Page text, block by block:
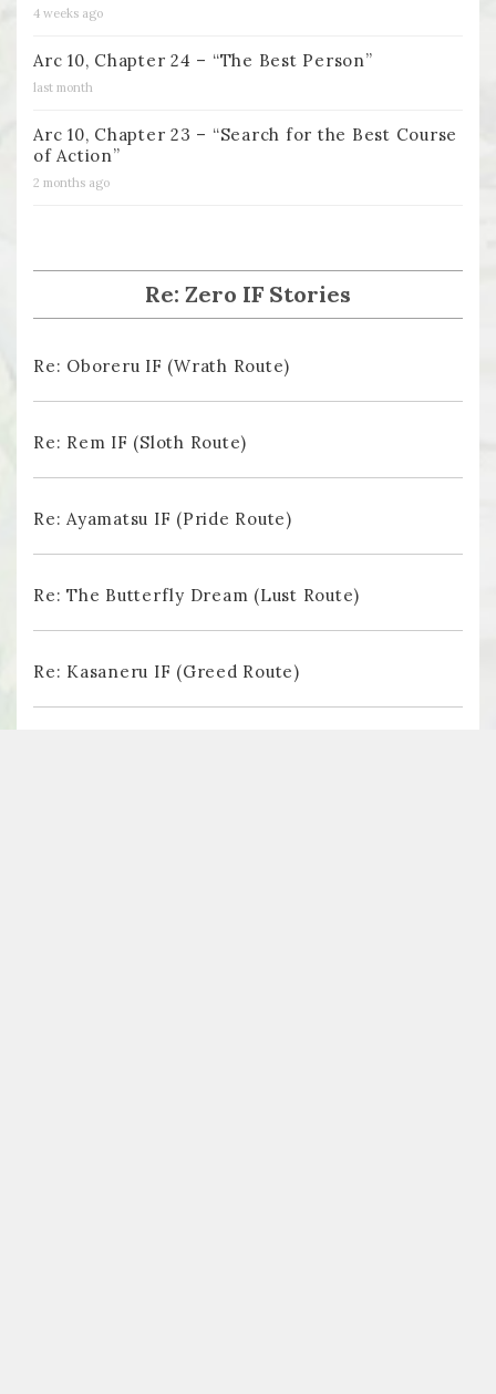
4 weeks ago
Arc 10, Chapter 24 – “The Best Person”
last month
Arc 10, Chapter 23 – “Search for the Best Course
of Action”
2 months ago
Re: Zero IF Stories
Re: Oboreru IF (Wrath Route)
Re: Rem IF (Sloth Route)
Re: Ayamatsu IF (Pride Route)
Re: The Butterfly Dream (Lust Route)
Re: Kasaneru IF (Greed Route)